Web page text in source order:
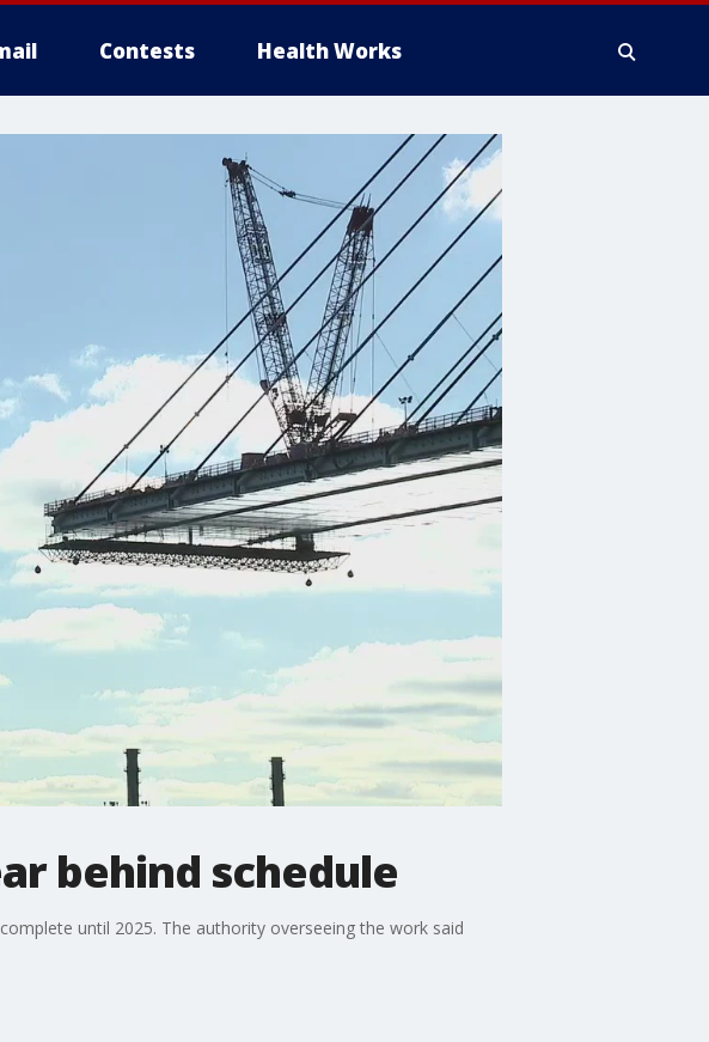
Contests Health Works
behind schedule
until 2025. The authority overseeing the work said